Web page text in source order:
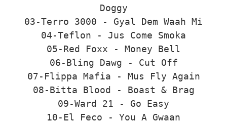
Doggy
03-Terro 3000 - Gyal Dem Waah Mi
04-Teflon - Jus Come Smoka
05-Red Foxx - Money Bell
06-Bling Dawg - Cut Off
07-Flippa Mafia - Mus Fly Again
08-Bitta Blood - Boast & Brag
09-Ward 21 - Go Easy
10-El Feco - You A Gwaan